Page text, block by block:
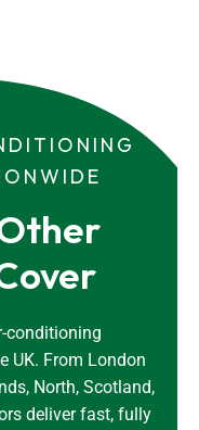
conditioning
UK. From London
North, Scotland,
deliver fast, fully